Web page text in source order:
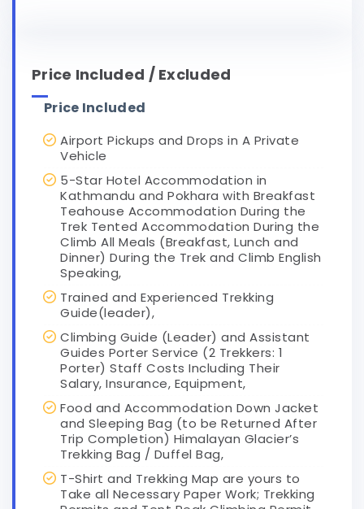
Price Included / Excluded
Price Included
Airport Pickups and Drops in A Private
Vehicle
5-Star Hotel Accommodation in
Kathmandu and Pokhara with Breakfast
Teahouse Accommodation During the
Trek Tented Accommodation During the
Climb All Meals (Breakfast, Lunch and
Dinner) During the Trek and Climb English
Speaking,
Trained and Experienced Trekking
Guide(leader),
Climbing Guide (Leader) and Assistant
Guides Porter Service (2 Trekkers: 1
Porter) Staff Costs Including Their
Salary, Insurance, Equipment,
Food and Accommodation Down Jacket
and Sleeping Bag (to be Returned After
Trip Completion) Himalayan Glacier’s
Trekking Bag / Duffel Bag,
T-Shirt and Trekking Map are yours to
Take all Necessary Paper Work; Trekking